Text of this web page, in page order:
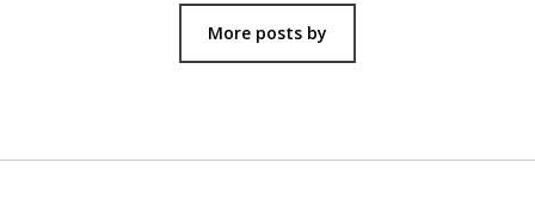
More posts by